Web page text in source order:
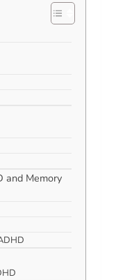
and Memory